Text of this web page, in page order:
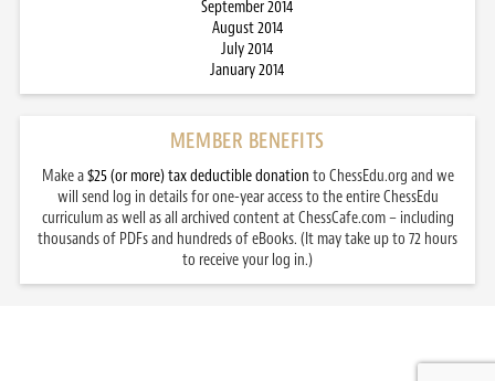
September 2014
August 2014
July 2014
January 2014
MEMBER BENEFITS
Make a$25 (or more) tax deductible donation to ChessEdu.org and we
will send log in details for one-year access to the entire ChessEdu
curriculum as well as all archived content at ChessCafe.com – including
thousands of PDFs and hundreds of eBooks. (It may take up to 72 hours
to receive your log in.)